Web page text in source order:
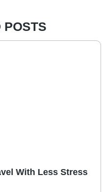
POSTS
With Less Stress